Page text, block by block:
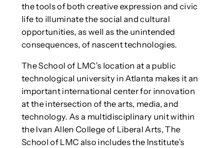
the tools of both creative expression and civic
life to illuminate the social and cultural
opportunities, as well as the unintended
consequences, of nascent technologies.
The School of LMC’s location at a public
technological university in Atlanta makes it an
important international center for innovation
at the intersection of the arts, media, and
technology. As a multidisciplinary unit within
the Ivan Allen College of Liberal Arts, The
School of LMC also includes the Institute’s